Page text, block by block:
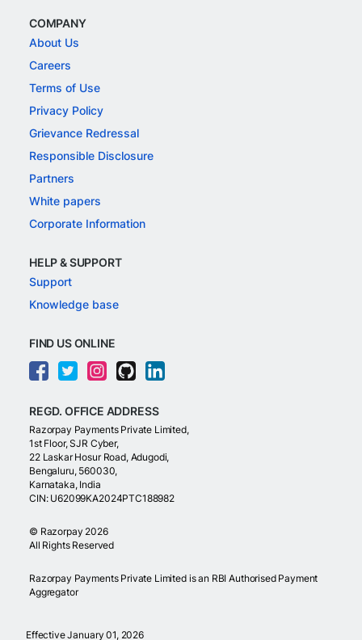
COMPANY
About Us
Careers
Terms of Use
Privacy Policy
Grievance Redressal
Responsible Disclosure
Partners
White papers
Corporate Information
HELP & SUPPORT
Support
Knowledge base
FIND US ONLINE
REGD. OFFICE ADDRESS
Razorpay Payments Private Limited,
1st Floor, SJR Cyber,
22 Laskar Hosur Road, Adugodi,
Bengaluru, 560030,
Karnataka, India
CIN: U62099KA2024PTC188982
© Razorpay 2026
All Rights Reserved
Razorpay Payments Private Limited is an RBI Authorised Payment
Aggregator
Effective January 01, 2026